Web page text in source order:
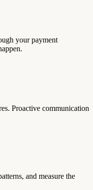
your payment
Proactive communication
and measure the